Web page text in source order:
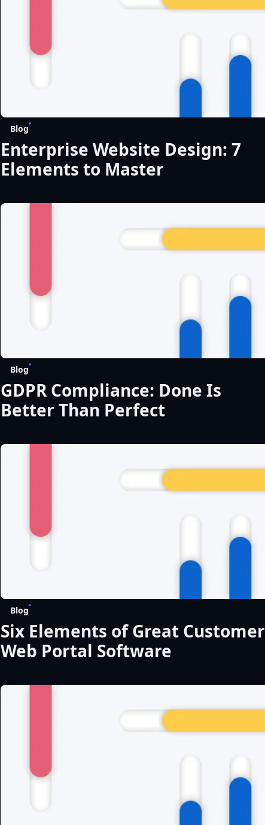
Blog
Enterprise Website Design: 7
Elements to Master
Blog
GDPR Compliance: Done Is
Better Than Perfect
Blog
Six Elements of Great Customer
Web Portal Software